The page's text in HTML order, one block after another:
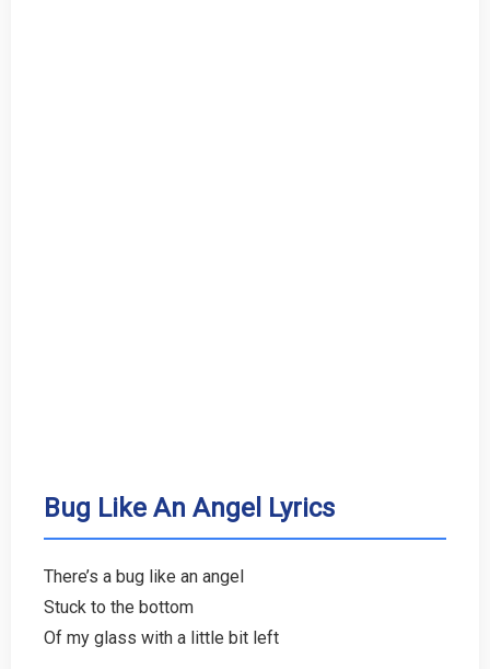
Bug Like An Angel Lyrics
There’s a bug like an angel
Stuck to the bottom
Of my glass with a little bit left